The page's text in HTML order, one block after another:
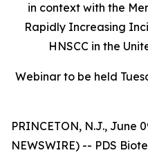
in context with the
Rapidly Increasing
HNSCC in the
Webinar to be held
PRINCETON, N.J., June
NEWSWIRE) -- PDS